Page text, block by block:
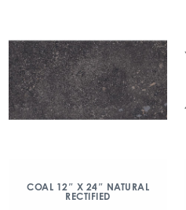
COAL 12″ X 24″ NATURAL
RECTIFIED